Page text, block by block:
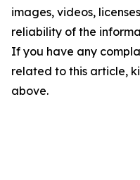
images, videos,
reliability of the
If you have any
related to this article,
above.